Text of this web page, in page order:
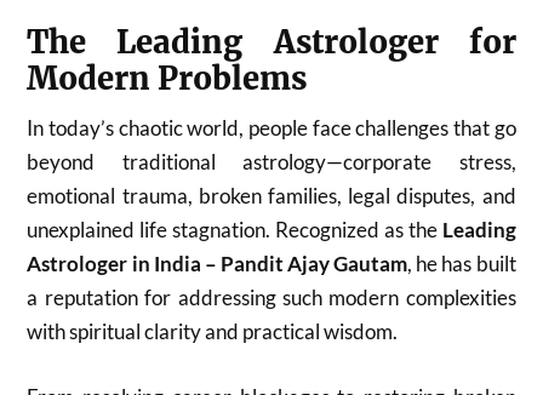
The Leading Astrologer for
Modern Problems
In today’s chaotic world, people face challenges that go
beyond traditional astrology—corporate stress,
emotional trauma, broken families, legal disputes, and
unexplained life stagnation. Recognized as the Leading
Astrologer in India – Pandit Ajay Gautam, he has built
a reputation for addressing such modern complexities
with spiritual clarity and practical wisdom.